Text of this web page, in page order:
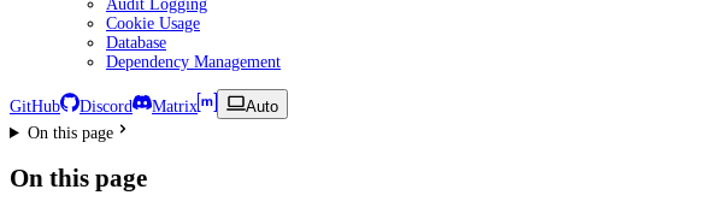
Audit Logging
Cookie Usage
Database
Dependency Management
GitHub Discord Matrix
Auto
On this page
On this page